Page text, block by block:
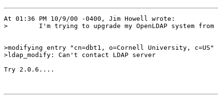
At 01:36 PM 10/9/00 -0400, Jim Howell wrote:
>        I'm trying to upgrade my OpenLDAP system
>modifying entry "cn=dbt1, o=Cornell University, c=US"
>ldap_modify: Can't contact LDAP server
Try 2.0.6....